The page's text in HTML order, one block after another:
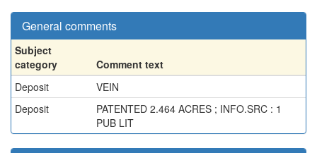
General comments
Subject
category
Comment text
Deposit
VEIN
Deposit
PATENTED 2.464 ACRES ; INFO.SRC : 1
PUB LIT